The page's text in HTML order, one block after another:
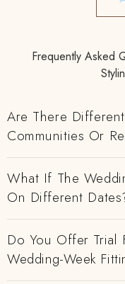
Frequently Asked
Are There
Communities Or
What If The
On Different
Do You Offer Trial
Wedding-Week